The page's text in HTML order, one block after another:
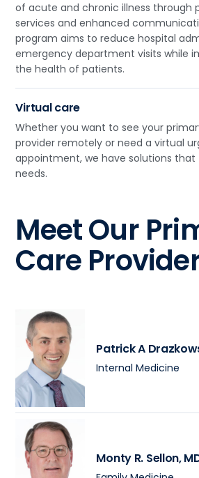
of acute and chronic illness through
services and enhanced
program aims to reduce hospital
emergency department visits while
the health of patients.
Virtual care
Whether you want to see your
provider remotely or need a virtual
appointment, we have solutions
needs.
Meet Our
Care
Patrick A
Internal Medicine
Monty R. Sellon,